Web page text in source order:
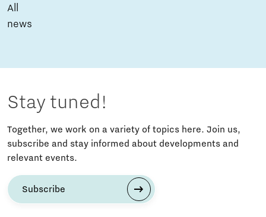
All
news
Stay tuned!
Together, we work on a variety of topics here. Join us,
subscribe and stay informed about developments and
relevant events.
Subscribe